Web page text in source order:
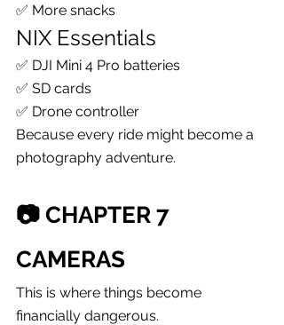
✅ More snacks
NIX Essentials
✅ DJI Mini 4 Pro batteries
✅ SD cards
✅ Drone controller
Because every ride might become a
photography adventure.
📷 CHAPTER 7
CAMERAS
This is where things become
financially dangerous.